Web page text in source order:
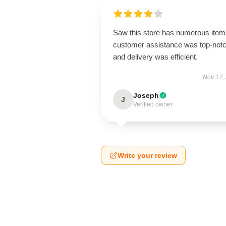
Saw this store has numerous
customer assistance was top-
and delivery was efficient.
Nov 17,
J Joseph
Verified owner
Write your review